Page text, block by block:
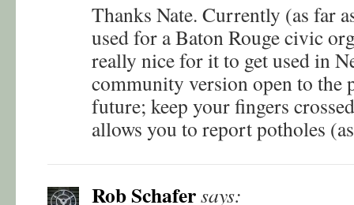
Thanks Nate. Currently (as far
used for a Baton Rouge civic
really nice for it to get used in
community version open to the
future; keep your fingers
allows you to report potholes
Rob Schafersays: